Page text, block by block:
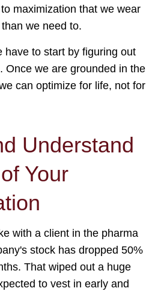
maximization that we wear
we need to.
have to start by figuring out
Once we are grounded in the
can optimize for life, not for
Understand
Your
with a client in the pharma
stock has dropped 50%
That wiped out a huge
to vest in early and